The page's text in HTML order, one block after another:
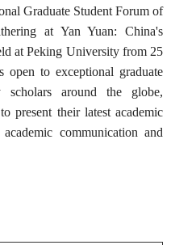
Graduate Student Forum of
at Yan Yuan: China's
at Peking University from 25
to exceptional graduate
scholars around the globe,
present their latest academic
communication and